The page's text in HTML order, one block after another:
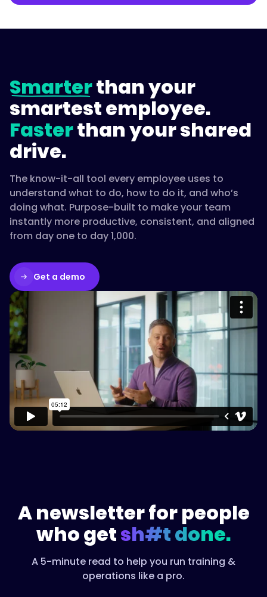
Smarterthan your
smartest employee.
Fasterthan your shared
drive.
The know-it-all tool every employee uses to
understand what to do, how to do it, and who’s
doing what. Purpose-built to make your team
instantly more productive, consistent, and aligned
from day one to day 1,000.
Get a demo
Please accept cookies to access this
Watch on Vimeo
A newsletter for people
who getsh#t done.
A 5-minute read to help you run training &
operations like a pro.